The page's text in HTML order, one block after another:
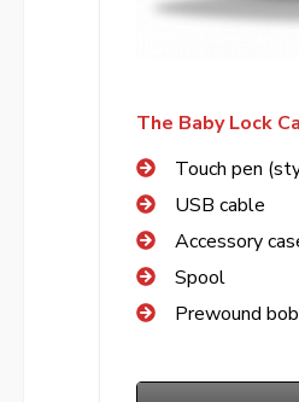
The Baby Lock
Touch pen
USB cable
Accessory
Spool
Prewound